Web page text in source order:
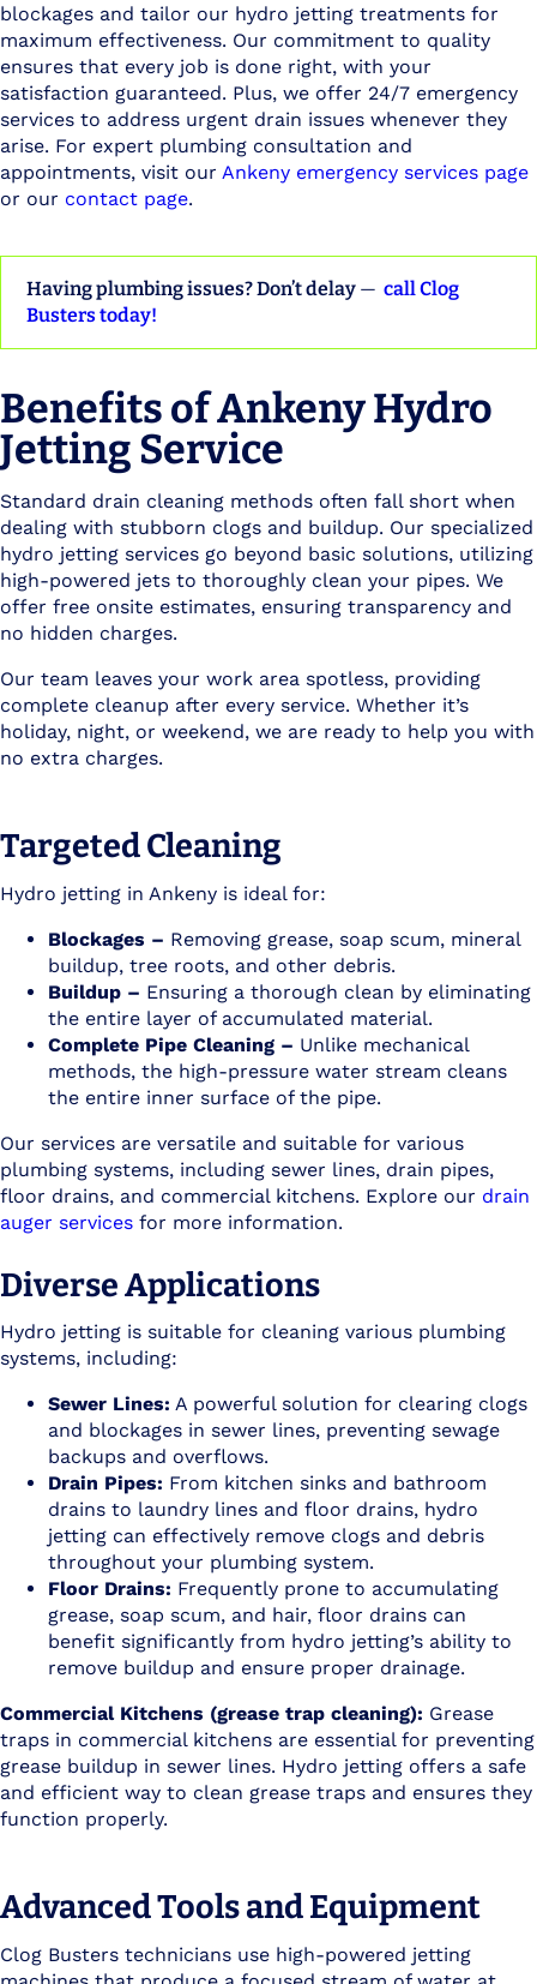
blockages and tailor our hydro jetting treatments for
maximum effectiveness. Our commitment to quality
ensures that every job is done right, with your
satisfaction guaranteed. Plus, we offer 24/7 emergency
services to address urgent drain issues whenever they
arise. For expert plumbing consultation and
appointments, visit our Ankeny emergency services page
or our contact page.
Having plumbing issues? Don’t delay — call Clog
Busters today!
Benefits of Ankeny Hydro
Jetting Service
Standard drain cleaning methods often fall short when
dealing with stubborn clogs and buildup. Our specialized
hydro jetting services go beyond basic solutions, utilizing
high-powered jets to thoroughly clean your pipes. We
offer free onsite estimates, ensuring transparency and
no hidden charges.
Our team leaves your work area spotless, providing
complete cleanup after every service. Whether it’s
holiday, night, or weekend, we are ready to help you with
no extra charges.
Targeted Cleaning
Hydro jetting in Ankeny is ideal for:
Blockages – Removing grease, soap scum, mineral
buildup, tree roots, and other debris.
Buildup – Ensuring a thorough clean by eliminating
the entire layer of accumulated material.
Complete Pipe Cleaning – Unlike mechanical
methods, the high-pressure water stream cleans
the entire inner surface of the pipe.
Our services are versatile and suitable for various
plumbing systems, including sewer lines, drain pipes,
floor drains, and commercial kitchens. Explore our drain
auger services for more information.
Diverse Applications
Hydro jetting is suitable for cleaning various plumbing
systems, including:
Sewer Lines: A powerful solution for clearing clogs
and blockages in sewer lines, preventing sewage
backups and overflows.
Drain Pipes: From kitchen sinks and bathroom
drains to laundry lines and floor drains, hydro
jetting can effectively remove clogs and debris
throughout your plumbing system.
Floor Drains: Frequently prone to accumulating
grease, soap scum, and hair, floor drains can
benefit significantly from hydro jetting’s ability to
remove buildup and ensure proper drainage.
Commercial Kitchens (grease trap cleaning): Grease
traps in commercial kitchens are essential for preventing
grease buildup in sewer lines. Hydro jetting offers a safe
and efficient way to clean grease traps and ensures they
function properly.
Advanced Tools and Equipment
Clog Busters technicians use high-powered jetting